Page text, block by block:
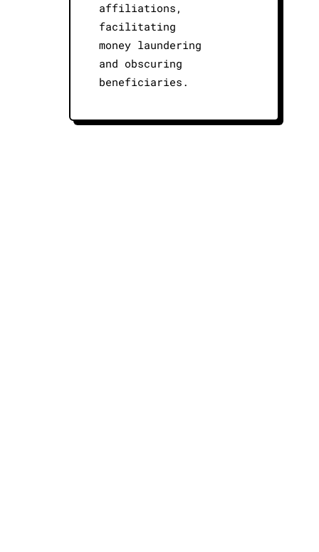
affiliations,
facilitating
money laundering
and obscuring
beneficiaries.